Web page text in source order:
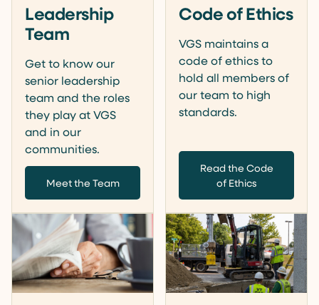
Leadership
Team
Get to know our
senior leadership
team and the roles
they play at VGS
and in our
communities.
Meet the Team
Code of Ethics
VGS maintains a
code of ethics to
hold all members of
our team to high
standards.
Read the Code
of Ethics